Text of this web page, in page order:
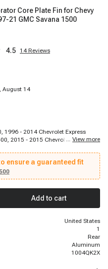
Core Plate Fin for Chevy
21 GMC Savana 1500
4.5 14Reviews
August 14
1996 - 2014 Chevrolet Express
2015 - 2015 Chevrolet Express
2015 - 2015 Chevrolet Express
2015 - 2015 Chevrolet Express
2009 - 2011 Chevrolet Express
2017 - 2020 Chevrolet Express
- 2014 GMC Savana 2500, 2015
Savana 2500, 2015 - 2015
2500
... View more
ensure a guaranteed fit
Add to cart
United States
1
Rear
Aluminum
1004QK2X